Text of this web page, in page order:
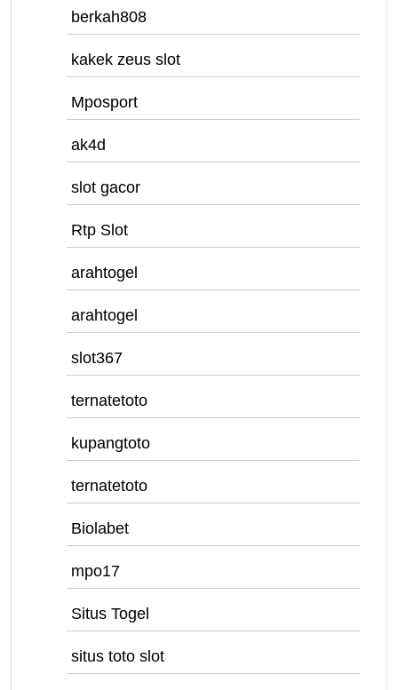
berkah808
kakek zeus slot
Mposport
ak4d
slot gacor
Rtp Slot
arahtogel
arahtogel
slot367
ternatetoto
kupangtoto
ternatetoto
Biolabet
mpo17
Situs Togel
situs toto slot